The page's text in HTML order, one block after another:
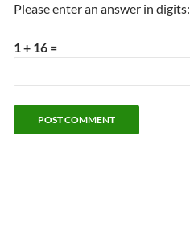
Please enter an answer in digits:
1 + 16 =